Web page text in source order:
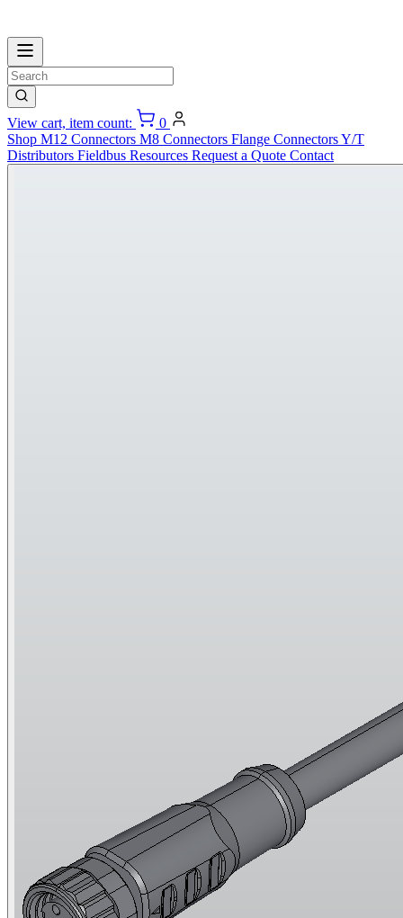
View cart, item count:
0
Shop M12 Connectors M8 Connectors Flange ConnectorsY/T
Distributors Fieldbus Resources Request a Quote Contact